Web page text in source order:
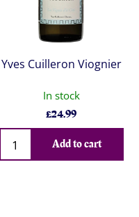
Yves Cuilleron Viognier
In stock
£24.99
Qty
Add to cart